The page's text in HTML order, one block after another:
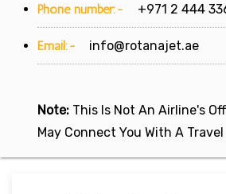
Phone number:- +971 2 444
Email:- info@rotanajet.ae
Note: This Is Not An Airline's
May Connect You With A